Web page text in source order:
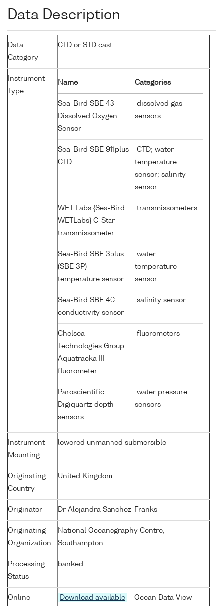
Data Description
Data
Category
CTD or STD cast
Instrument
Type
Name Categories
Sea-Bird SBE 43
Dissolved Oxygen
Sensor
dissolved gas
sensors
Sea-Bird SBE 911plus
CTD
CTD; water
temperature
sensor; salinity
sensor
WET Labs {Sea-Bird
WETLabs} C-Star
transmissometer
transmissometers
Sea-Bird SBE 3plus
(SBE 3P)
temperature sensor
water
temperature
sensor
Sea-Bird SBE 4C
conductivity sensor
salinity sensor
Chelsea
Technologies Group
Aquatracka III
fluorometer
fluorometers
Paroscientific
Digiquartz depth
sensors
water pressure
sensors
Instrument
Mounting
lowered unmanned submersible
Originating
Country
United Kingdom
Originator Dr Alejandra Sanchez-Franks
Originating
Organization
National Oceanography Centre,
Southampton
Processing
Status
banked
Online
Download available
- Ocean Data View